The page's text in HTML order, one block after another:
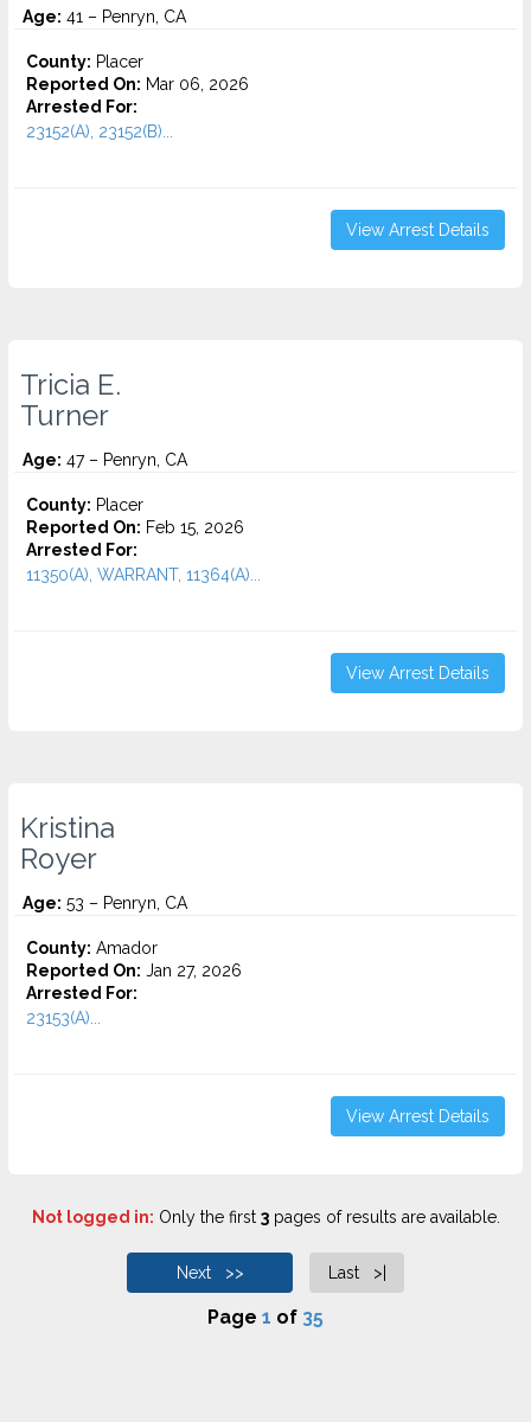
Age: 41 – Penryn, CA
County: Placer
Reported On: Mar 06, 2026
Arrested For:
23152(A), 23152(B)...
View Arrest Details
Tricia E.
Turner
Age: 47 – Penryn, CA
County: Placer
Reported On: Feb 15, 2026
Arrested For:
11350(A), WARRANT, 11364(A)...
View Arrest Details
Kristina
Royer
Age: 53 – Penryn, CA
County: Amador
Reported On: Jan 27, 2026
Arrested For:
23153(A)...
View Arrest Details
Not logged in: Only the first 3pages of results are available.
Next >> Last >|
Page 1 of 35